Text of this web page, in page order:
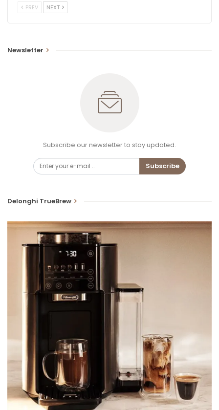
PREV NEXT
Newsletter
Subscribe our newsletter to stay updated.
Subscribe
Delonghi TrueBrew